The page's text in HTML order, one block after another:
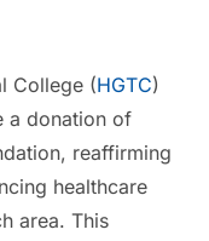
College (HGTC)
a donation of
reaffirming
healthcare
area. This